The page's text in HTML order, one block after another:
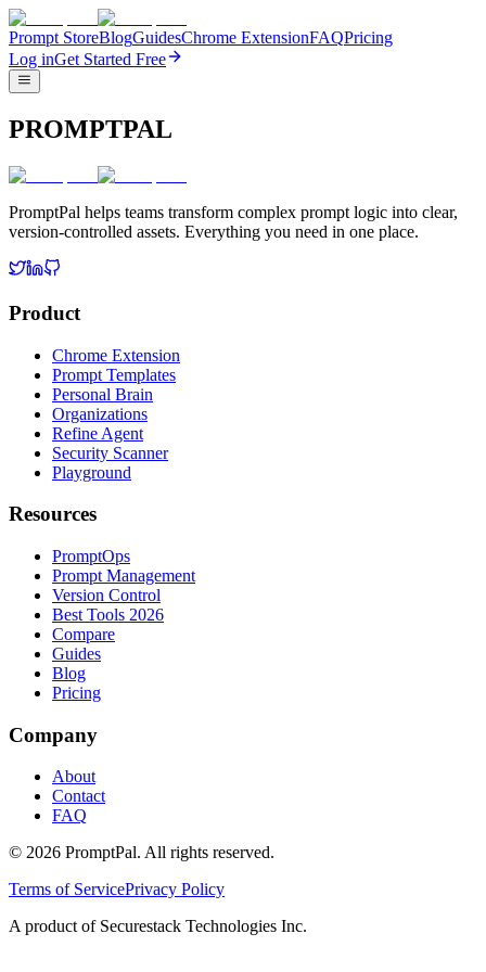
Prompt StoreBlogGuidesChrome ExtensionFAQPricing
Log inGet Started Free
PROMPTPAL
PromptPal helps teams transform complex prompt logic into clear,
version-controlled assets. Everything you need in one place.
Product
Chrome Extension
Prompt Templates
Personal Brain
Organizations
Refine Agent
Security Scanner
Playground
Resources
PromptOps
Prompt Management
Version Control
Best Tools 2026
Compare
Guides
Blog
Pricing
Company
About
Contact
FAQ
© 2026 PromptPal. All rights reserved.
Terms of ServicePrivacy Policy
A product of Securestack Technologies Inc.